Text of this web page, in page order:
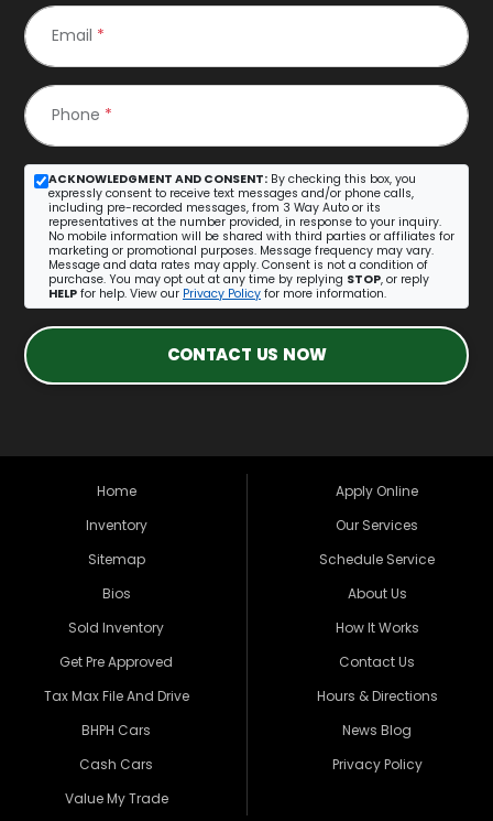
Email *
Phone *
ACKNOWLEDGMENT AND CONSENT: By checking this box, you
expressly consent to receive text messages and/or phone calls,
including pre-recorded messages, from 3 Way Auto or its
representatives at the number provided, in response to your inquiry.
No mobile information will be shared with third parties or affiliates for
marketing or promotional purposes. Message frequency may vary.
Message and data rates may apply. Consent is not a condition of
purchase. You may opt out at any time by replying STOP, or reply
HELP for help. View our Privacy Policy for more information.
CONTACT US NOW
Home
Inventory
Sitemap
Bios
Sold Inventory
Get Pre Approved
Tax Max File And Drive
BHPH Cars
Cash Cars
Value My Trade
Apply Online
Our Services
Schedule Service
About Us
How It Works
Contact Us
Hours & Directions
News Blog
Privacy Policy